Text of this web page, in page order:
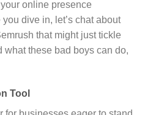
online presence
dive in, let’s chat about
that might just tickle
what these bad boys can do,
Tool